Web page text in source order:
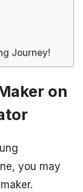
Journey!
on
you may